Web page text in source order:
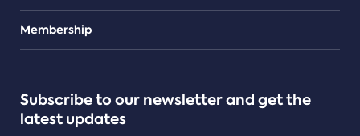
Teams
Membership
Subscribe to our newsletter and get the
latest updates